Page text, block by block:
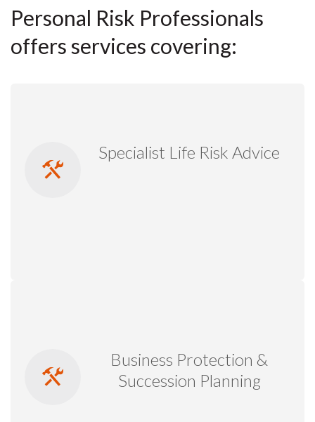
Personal Risk Professionals
offers services covering:
Specialist Life Risk Advice
Business Protection &
Succession Planning